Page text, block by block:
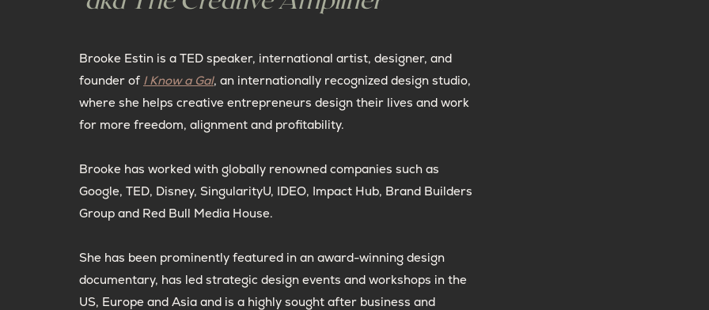
Brooke Estin is a TED speaker, international artist, designer, and
founder of I Know a Gal, an internationally recognized design studio,
where she helps creative entrepreneurs design their lives and work
for more freedom, alignment and profitability.
Brooke has worked with globally renowned companies such as
Google, TED, Disney, SingularityU, IDEO, Impact Hub, Brand Builders
Group and Red Bull Media House.
She has been prominently featured in an award-winning design
documentary, has led strategic design events and workshops in the
US, Europe and Asia and is a highly sought after business and